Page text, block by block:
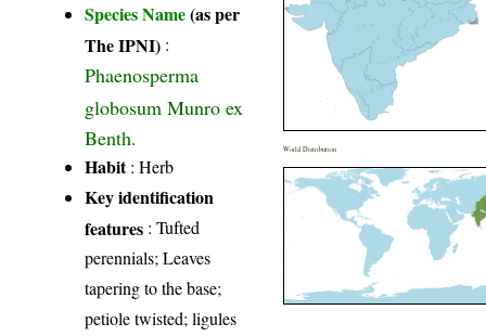
Species Name(as per
The IPNI) :
Phaenosperma
globosum Munro ex
Benth.
Habit: Herb
Key identification
features : Tufted
perennials; Leaves
tapering to the base;
petiole twisted; ligules
World Distribution